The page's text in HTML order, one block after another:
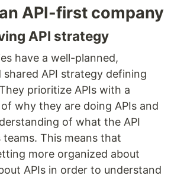
API-first company
API strategy
have a well-planned,
API strategy defining
prioritize APIs with a
why they are doing APIs and
of what the API
This means that
more organized about
APIs in order to understand